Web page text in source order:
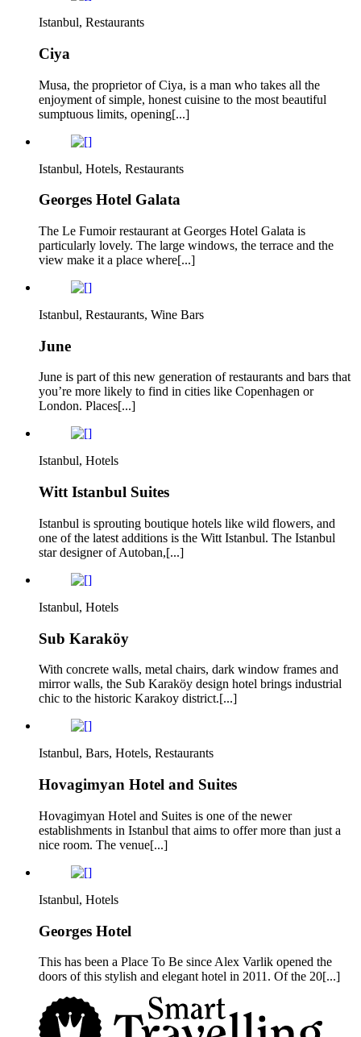
Istanbul, Restaurants
Ciya
Musa, the proprietor of Ciya, is a man who takes all the
enjoyment of simple, honest cuisine to the most beautiful
sumptuous limits, opening[...]
Istanbul, Hotels, Restaurants
Georges Hotel Galata
The Le Fumoir restaurant at Georges Hotel Galata is
particularly lovely. The large windows, the terrace and the
view make it a place where[...]
Istanbul, Restaurants, Wine Bars
June
June is part of this new generation of restaurants and bars that
you’re more likely to find in cities like Copenhagen or
London. Places[...]
Istanbul, Hotels
Witt Istanbul Suites
Istanbul is sprouting boutique hotels like wild flowers, and
one of the latest additions is the Witt Istanbul. The Istanbul
star designer of Autoban,[...]
Istanbul, Hotels
Sub Karaköy
With concrete walls, metal chairs, dark window frames and
mirror walls, the Sub Karaköy design hotel brings industrial
chic to the historic Karakoy district.[...]
Istanbul, Bars, Hotels, Restaurants
Hovagimyan Hotel and Suites
Hovagimyan Hotel and Suites is one of the newer
establishments in Istanbul that aims to offer more than just a
nice room. The venue[...]
Istanbul, Hotels
Georges Hotel
This has been a Place To Be since Alex Varlik opened the
doors of this stylish and elegant hotel in 2011. Of the 20[...]